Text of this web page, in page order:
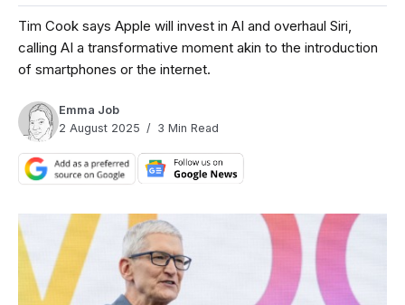
Tim Cook says Apple will invest in AI and overhaul Siri,
calling AI a transformative moment akin to the introduction
of smartphones or the internet.
Emma Job
2 August 2025
3 Min Read